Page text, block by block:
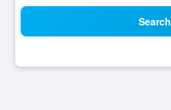
Search